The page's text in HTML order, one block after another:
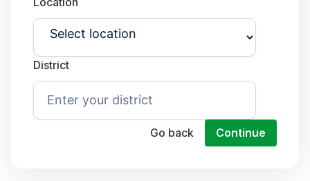
District
Go back Continue